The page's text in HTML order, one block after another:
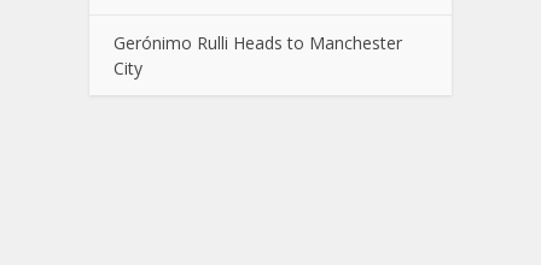
Gerónimo Rulli Heads to Manchester
City